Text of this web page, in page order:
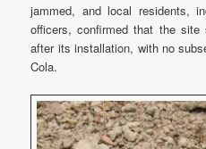
jammed, and local residents,
officers, confirmed that the site
after its installation, with no
Cola.